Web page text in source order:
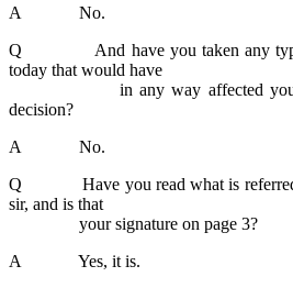
A No.
Q And have you taken any type
today that would have
in any way affected your
decision?
A No.
Q Have you read what is referred
sir, and is that
your signature on page 3?
A Yes, it is.